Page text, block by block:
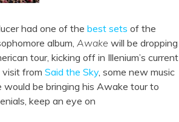
had one of the best sets of the
album, Awake will be dropping
tour, kicking off in Illenium’s current
visit from Said the Sky, some new music
be bringing his Awake tour to
keep an eye on